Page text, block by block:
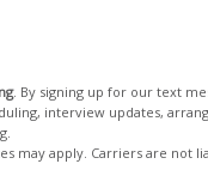
. By signing up for our text messaging, you agree to
Carriers are not liable for